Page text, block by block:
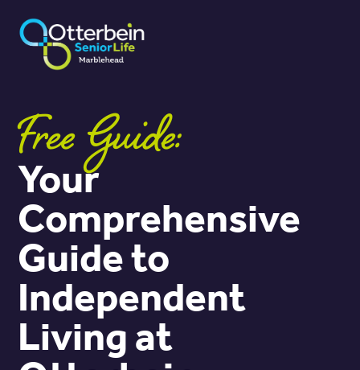
Free Guide:
Your
Comprehensive
Guide to
Independent
Living at